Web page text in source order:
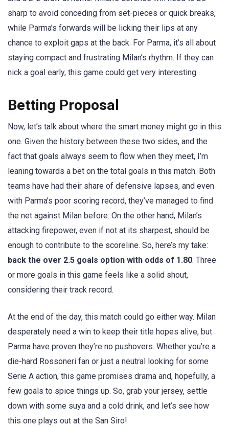
sharp to avoid conceding from set-pieces or quick breaks,
while Parma’s forwards will be licking their lips at any
chance to exploit gaps at the back. For Parma, it’s all about
staying compact and frustrating Milan’s rhythm. If they can
nick a goal early, this game could get very interesting.
Betting Proposal
Now, let’s talk about where the smart money might go in this
one. Given the history between these two sides, and the
fact that goals always seem to flow when they meet, I’m
leaning towards a bet on the total goals in this match. Both
teams have had their share of defensive lapses, and even
with Parma’s poor scoring record, they’ve managed to find
the net against Milan before. On the other hand, Milan’s
attacking firepower, even if not at its sharpest, should be
enough to contribute to the scoreline. So, here’s my take:
back the over 2.5 goals option with odds of 1.80. Three
or more goals in this game feels like a solid shout,
considering their track record.
At the end of the day, this match could go either way. Milan
desperately need a win to keep their title hopes alive, but
Parma have proven they’re no pushovers. Whether you’re a
die-hard Rossoneri fan or just a neutral looking for some
Serie A action, this game promises drama and, hopefully, a
few goals to spice things up. So, grab your jersey, settle
down with some suya and a cold drink, and let’s see how
this one plays out at the San Siro!